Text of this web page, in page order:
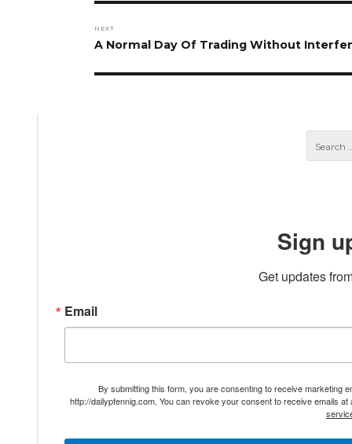
NEXT
Next
A Normal Day Of Trading Without
Sign
Get updates
Email
By submitting this form, you are consenting to receive marketing
http://dailypfennig.com. You can revoke your consent to receive emails